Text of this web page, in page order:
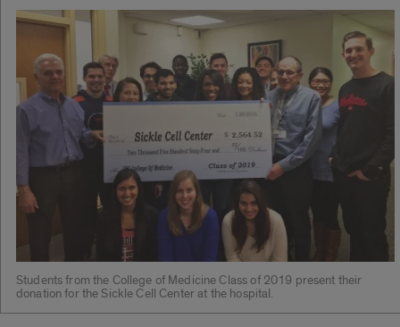
Students from the College of Medicine Class of 2019 present their
donation for the Sickle Cell Center at the hospital.